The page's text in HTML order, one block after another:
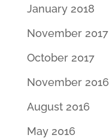
January 2018
November 2017
October 2017
November 2016
August 2016
May 2016